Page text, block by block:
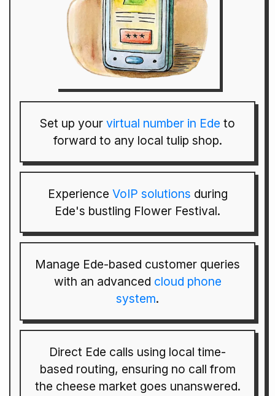
Set up your virtual number in Ede to
forward to any local tulip shop.
Experience VoIP solutions during
Ede's bustling Flower Festival.
Manage Ede-based customer queries
with an advanced cloud phone
system.
Direct Ede calls using local time-
based routing, ensuring no call from
the cheese market goes unanswered.